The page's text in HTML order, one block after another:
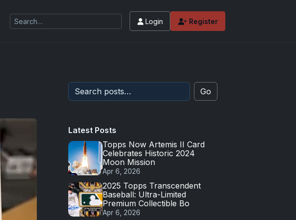
Login Register
Go
Latest Posts
Topps Now Artemis II Card
Celebrates Historic 2024
Moon Mission
Apr 6, 2026
2025 Topps Transcendent
Baseball: Ultra-Limited
Premium Collectible Bo
Apr 6, 2026